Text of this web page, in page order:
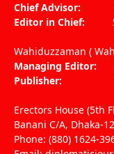
Chief Advisor: K M
Editor in Chief:
Wahiduzzaman (
Managing Editor:
Publisher: Kazi
Erectors House (5th
Banani C/A, Dhaka-
Phone: (880) 1624-